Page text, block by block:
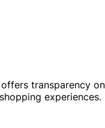
transparency
experiences.